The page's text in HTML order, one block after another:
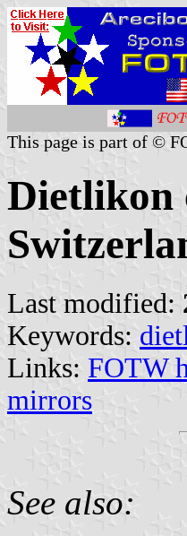
This page is part of ©
Dietlikon
Last modified:
Keywords:
Links: FOTW
mirrors
See also: